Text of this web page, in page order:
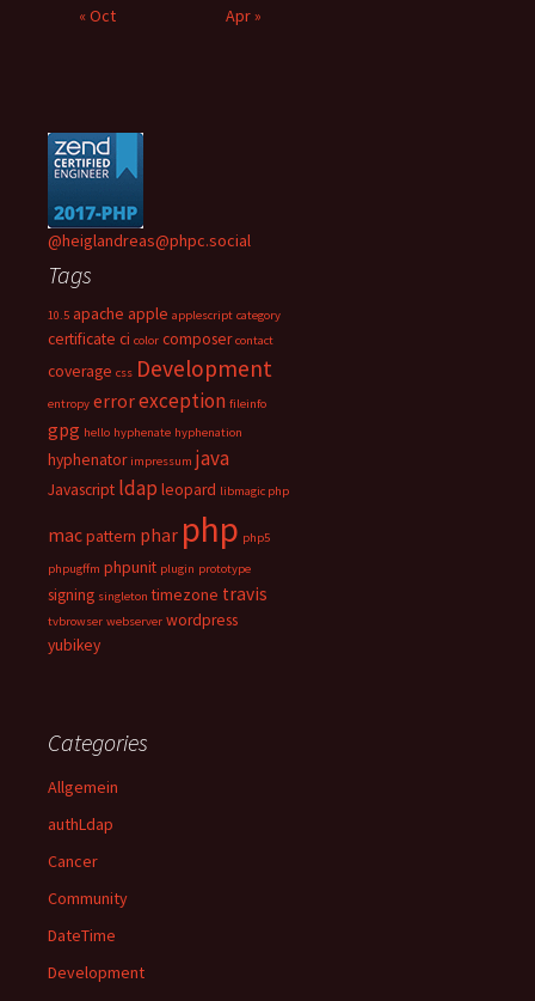
« Oct
Apr »
@heiglandreas@phpc.social
Tags
10.5 apache apple applescript category
certificate ci color composer contact
coverage css Development
entropy errorexception fileinfo
gpg hello hyphenate hyphenation
hyphenator impressum java
Javascript ldap leopard libmagic php
macpattern phar php php5
phpugffm phpunit plugin prototype
signing singleton timezone travis
tvbrowser webserver wordpress
yubikey
Categories
Allgemein
authLdap
Cancer
Community
DateTime
Development